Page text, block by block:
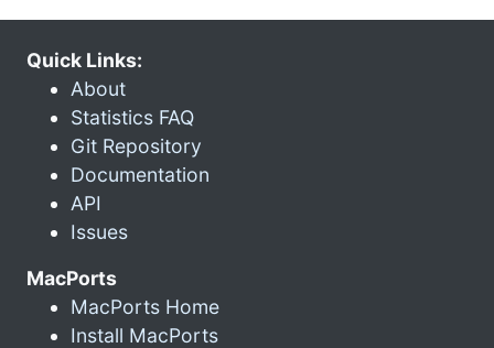
Quick Links:
About
Statistics FAQ
Git Repository
Documentation
API
Issues
MacPorts
MacPorts Home
Install MacPorts